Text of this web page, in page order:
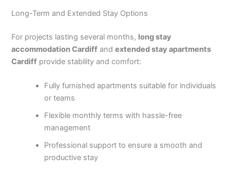
Long-Term and Extended Stay Options
For projects lasting several months, long stay
accommodation Cardiff andextended stay apartments
Cardiff provide stability and comfort:
Fully furnished apartments suitable for individuals
or teams
Flexible monthly terms with hassle-free
management
Professional support to ensure a smooth and
productive stay